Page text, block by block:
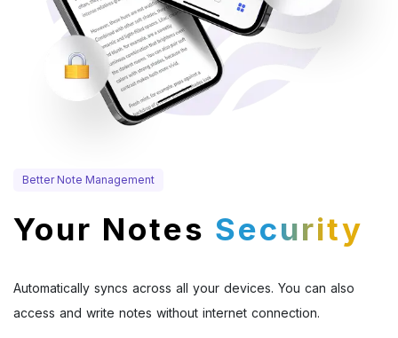
Better Note Management
Your Notes Security
Automatically syncs across all your devices. You can also
access and write notes without internet connection.